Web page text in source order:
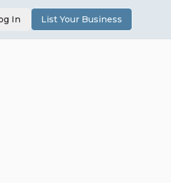
In List Your Business